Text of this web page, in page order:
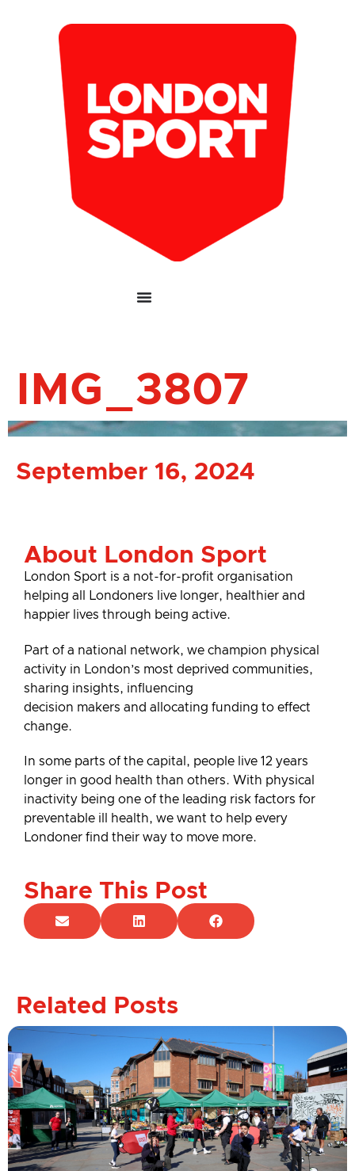
IMG_3807
September 16, 2024
About London Sport
London Sport is a not-for-profit organisation
helping all Londoners live longer, healthier and
happier lives through being active.
Part of a national network, we champion physical
activity in London’s most deprived communities,
sharing insights, influencing
decision makers and allocating funding to effect
change.
In some parts of the capital, people live 12 years
longer in good health than others. With physical
inactivity being one of the leading risk factors for
preventable ill health, we want to help every
Londoner find their way to move more.
Share This Post
Related Posts